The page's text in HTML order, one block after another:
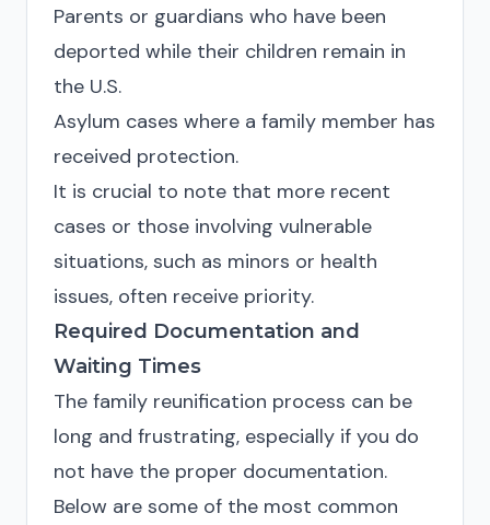
Parents or guardians who have been
deported while their children remain in
the U.S.
Asylum cases where a family member has
received protection.
It is crucial to note that more recent
cases or those involving vulnerable
situations, such as minors or health
issues, often receive priority.
Required Documentation and
Waiting Times
The family reunification process can be
long and frustrating, especially if you do
not have the proper documentation.
Below are some of the most common